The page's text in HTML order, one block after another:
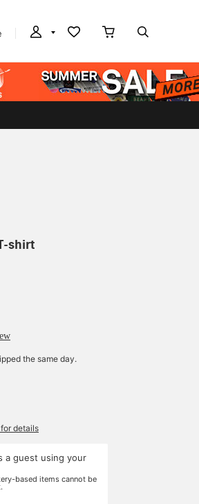
shirt
the same day.
details
a guest using your
based items cannot be